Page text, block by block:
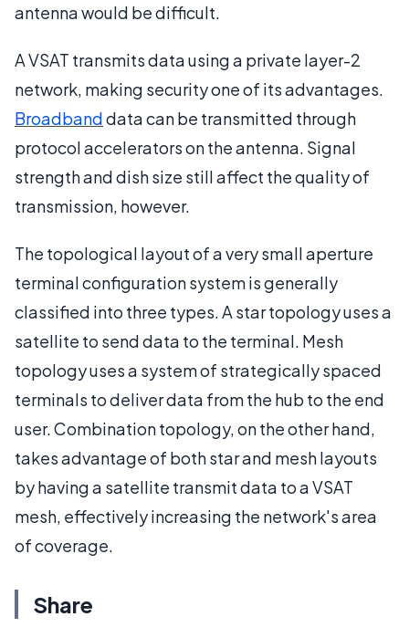
antenna would be difficult.
A VSAT transmits data using a private layer-2
network, making security one of its advantages.
Broadbanddata can be transmitted through
protocol accelerators on the antenna. Signal
strength and dish size still affect the quality of
transmission, however.
The topological layout of a very small aperture
terminal configuration system is generally
classified into three types. A star topology uses a
satellite to send data to the terminal. Mesh
topology uses a system of strategically spaced
terminals to deliver data from the hub to the end
user. Combination topology, on the other hand,
takes advantage of both star and mesh layouts
by having a satellite transmit data to a VSAT
mesh, effectively increasing the network's area
of coverage.
Share